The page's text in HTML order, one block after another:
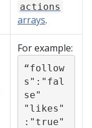
actions
arrays.
For example:
“follow
s":"fal
se"
"likes"
:"true"